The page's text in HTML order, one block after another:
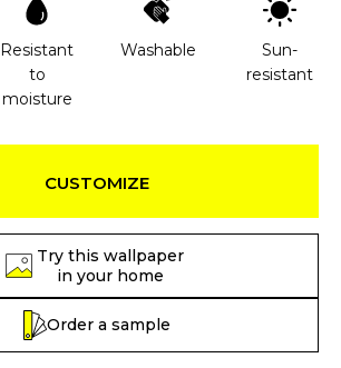
Resistant
to
moisture
Washable
Sun-
resistant
CUSTOMIZE
Try this wallpaper
in your home
Order a sample